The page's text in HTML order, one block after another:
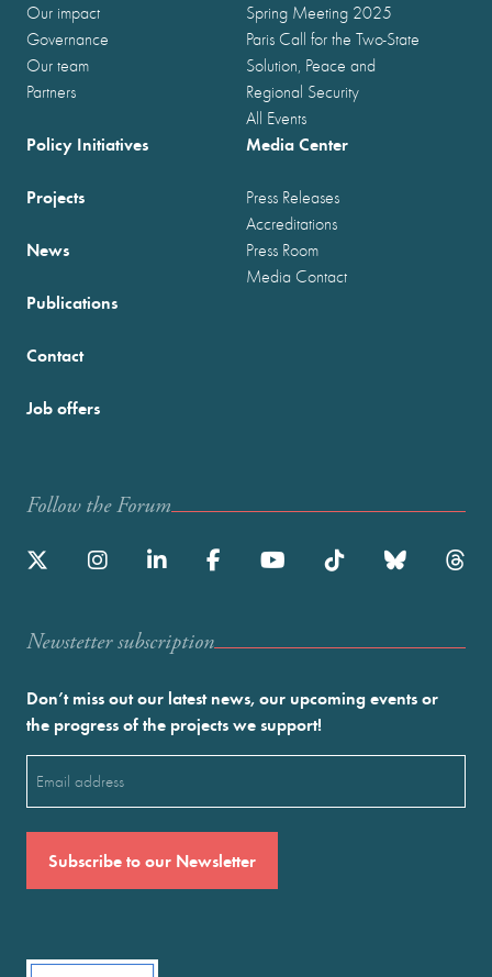
Our impact
Governance
Our team
Partners
Spring Meeting 2025
Paris Call for the Two-State
Solution, Peace and
Regional Security
All Events
Policy Initiatives
Projects
News
Publications
Media Center
Press Releases
Accreditations
Press Room
Media Contact
Contact
Job offers
Follow the Forum
Newstetter subscription
Don’t miss out our latest news, our upcoming events or
the progress of the projects we support!
(Required)